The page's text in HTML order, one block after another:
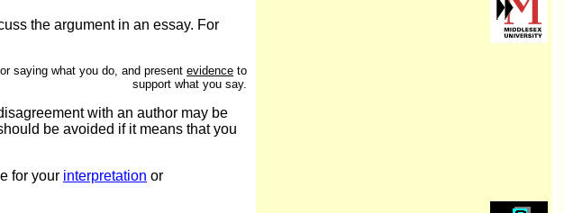
the argument in an essay. For
saying what you do, and present evidence to
support what you say.
with an author may be
be avoided if it means that you
for your interpretation or